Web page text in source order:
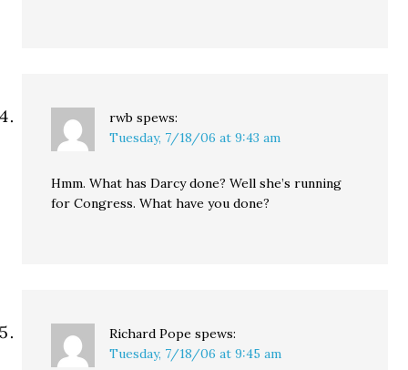
rwb spews:
Tuesday, 7/18/06 at 9:43 am
Hmm. What has Darcy done? Well she’s running
for Congress. What have you done?
Richard Pope spews:
Tuesday, 7/18/06 at 9:45 am